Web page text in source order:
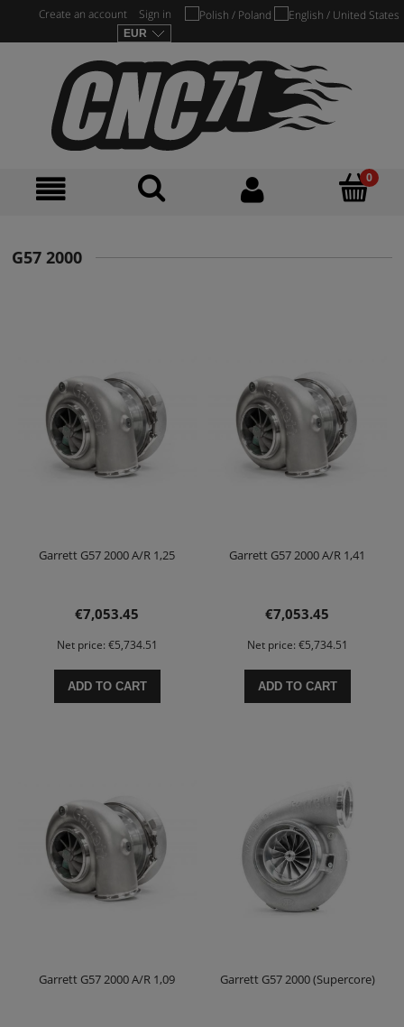
Create an account Sign in
G57 2000
Garrett G57 2000 A/R 1,25
€7,053.45
Net price: €5,734.51
ADD TO CART
Garrett G57 2000 A/R 1,41
€7,053.45
Net price: €5,734.51
ADD TO CART
Garrett G57 2000 A/R 1,09 Garrett G57 2000 (Supercore)